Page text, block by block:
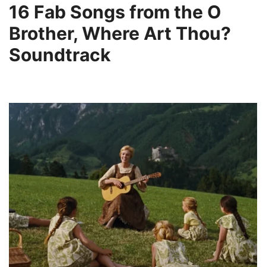
16 Fab Songs from the O
Brother, Where Art Thou?
Soundtrack